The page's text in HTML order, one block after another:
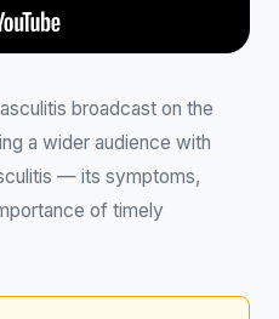
broadcast on the
a wider audience with
— its symptoms,
of timely